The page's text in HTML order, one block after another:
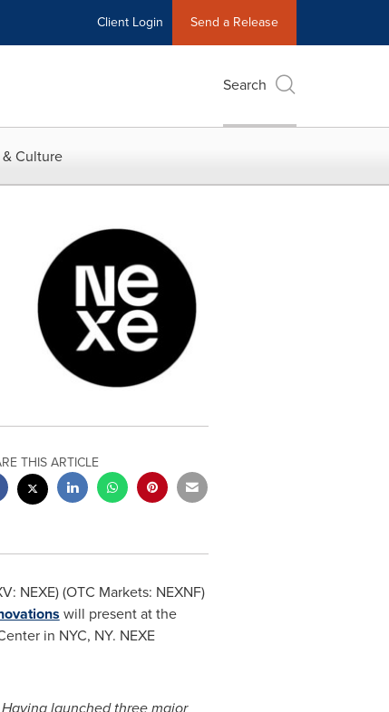
Client Login Send a Release
Search
Culture
THIS ARTICLE
NEXE) (OTC Markets: NEXNF)
will present at the
in NYC, NY. NEXE